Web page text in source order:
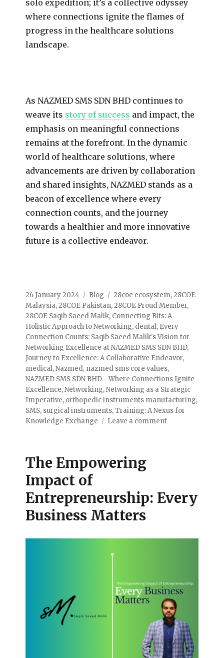
solo expedition; it’s a collective odyssey
where connections ignite the flames of
progress in the healthcare solutions
landscape.
As NAZMED SMS SDN BHD continues to
weave its story of success and impact, the
emphasis on meaningful connections
remains at the forefront. In the dynamic
world of healthcare solutions, where
advancements are driven by collaboration
and shared insights, NAZMED stands as a
beacon of excellence where every
connection counts, and the journey
towards a healthier and more innovative
future is a collective endeavor.
26 January 2024 Blog 28coe ecosystem,28COE
Malaysia,28COE Pakistan,28COE Proud Member,
28COE Saqib Saeed Malik, Connecting Bits: A
Holistic Approach to Networking, dental, Every
Connection Counts: Saqib Saeed Malik's Vision for
Networking Excellence at NAZMED SMS SDN BHD,
Journey to Excellence: A Collaborative Endeavor,
medical,Nazmed, nazmed sms core values,
NAZMED SMS SDN BHD - Where Connections Ignite
Excellence,Networking,Networking as a Strategic
Imperative, orthopedic instruments manufacturing,
SMS, surgical instruments,Training: A Nexus for
Knowledge Exchange
Leave a comment
The Empowering
Impact of
Entrepreneurship: Every
Business Matters